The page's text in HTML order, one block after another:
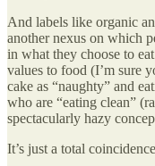
And labels like organic
another nexus on which
in what they choose to
values to food (I’m sure
cake as “naughty” and
who are “eating clean”
spectacularly hazy
It’s just a total